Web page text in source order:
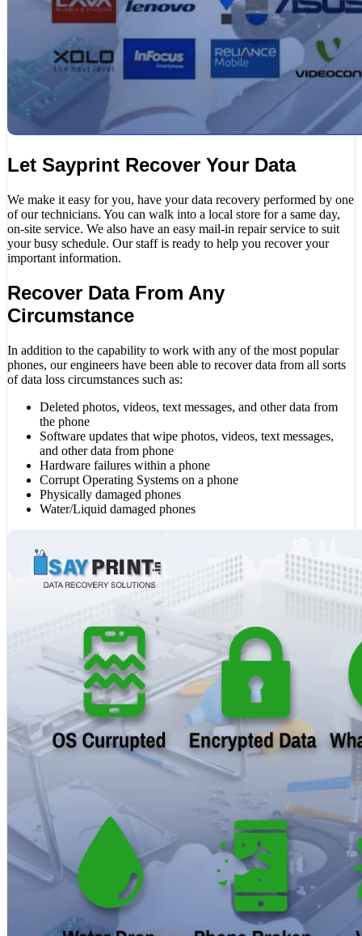
Let Sayprint Recover Your Data
We make it easy for you, have your data recovery performed by one
of our technicians. You can walk into a local store for a same day,
on-site service. We also have an easy mail-in repair service to suit
your busy schedule. Our staff is ready to help you recover your
important information.
Recover Data From Any
Circumstance
In addition to the capability to work with any of the most popular
phones, our engineers have been able to recover data from all sorts
of data loss circumstances such as:
Deleted photos, videos, text messages, and other data from
the phone
Software updates that wipe photos, videos, text messages,
and other data from phone
Hardware failures within a phone
Corrupt Operating Systems on a phone
Physically damaged phones
Water/Liquid damaged phones